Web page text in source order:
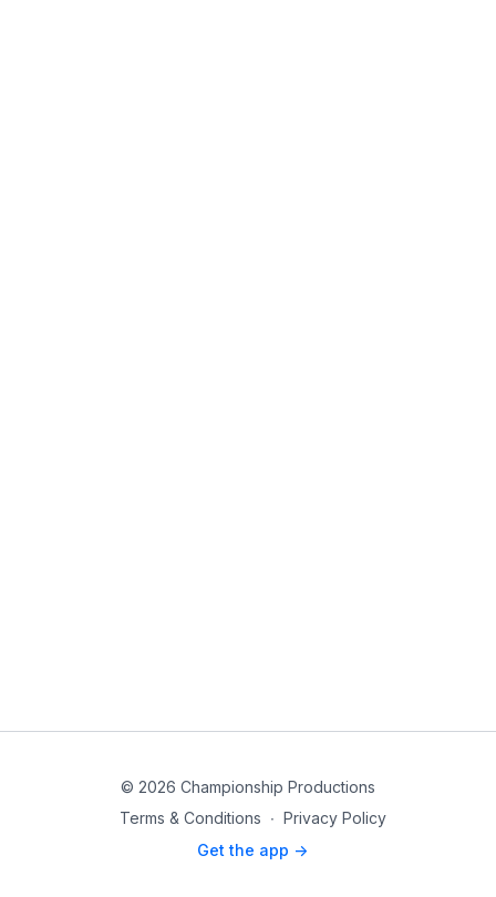
© 2026 Championship Productions
Terms & Conditions ∙ Privacy Policy
Get the app ->